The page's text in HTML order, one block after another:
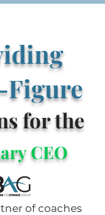
Figure
for the
CEO
of coaches